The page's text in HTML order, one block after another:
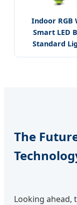
Indoor RGB
Smart LED
Standard
The
Looking ahead,